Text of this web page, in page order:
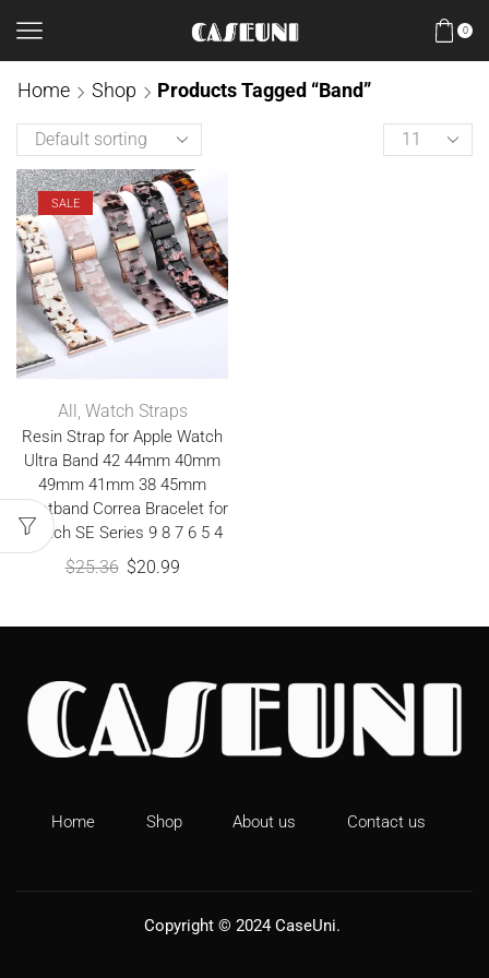
0
Home Shop Products Tagged “Band”
SALE
All, Watch Straps
Resin Strap for Apple Watch
Ultra Band 42 44mm 40mm
49mm 41mm 38 45mm
Wristband Correa Bracelet for
iWatch SE Series 9 8 7 6 5 4
$25.36 $20.99
Home Shop About us Contact us
Copyright © 2024 CaseUni.